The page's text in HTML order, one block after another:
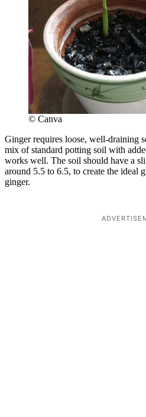
© Canva
Ginger requires loose, well-draining
mix of standard potting soil with
works well. The soil should have a
around 5.5 to 6.5, to create the ideal
ginger.